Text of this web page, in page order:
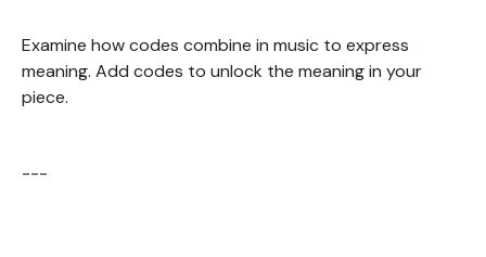
Examine how codes combine in music to express
meaning. Add codes to unlock the meaning in your
piece.
---